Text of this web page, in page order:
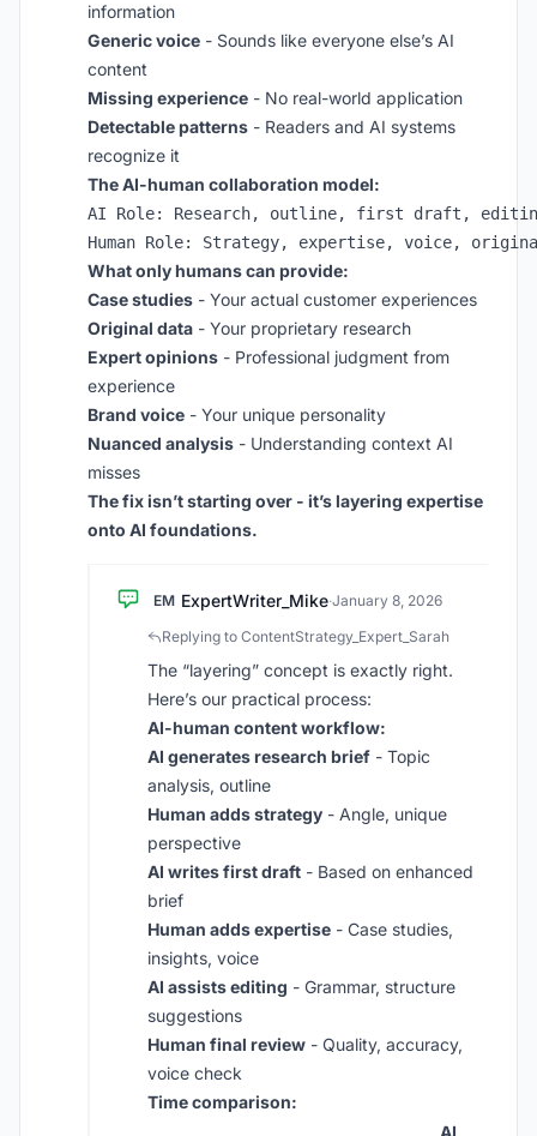
information
Generic voice - Sounds like everyone else’s AI
content
Missing experience - No real-world application
Detectable patterns - Readers and AI systems
recognize it
The AI-human collaboration model:
AI Role: Research, outline, first draft,
What only humans can provide:
Case studies - Your actual customer experiences
Original data - Your proprietary research
Expert opinions - Professional judgment from
experience
Brand voice - Your unique personality
Nuanced analysis - Understanding context AI
misses
The fix isn’t starting over - it’s layering expertise
onto AI foundations.
EM ExpertWriter_Mike·January 8, 2026
Replying to ContentStrategy_Expert_Sarah
The “layering” concept is exactly right.
Here’s our practical process:
AI-human content workflow:
AI generates research brief - Topic
analysis, outline
Human adds strategy - Angle, unique
perspective
AI writes first draft - Based on enhanced
brief
Human adds expertise - Case studies,
insights, voice
AI assists editing - Grammar, structure
suggestions
Human final review - Quality, accuracy,
voice check
Time comparison:
AI